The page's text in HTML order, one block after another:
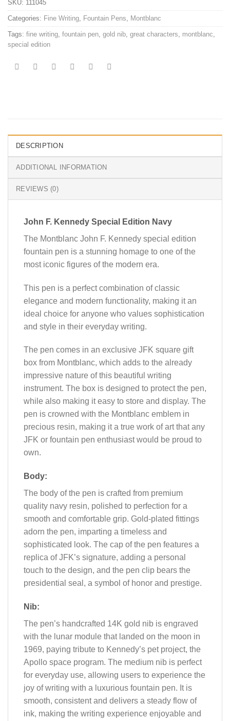
SKU: 111045
Categories: Fine Writing Fountain Pens Montblanc
Tags: fine writing fountain pen gold nib great characters montblanc
special edition
DESCRIPTION
ADDITIONAL INFORMATION
REVIEWS (0)
John F. Kennedy Special Edition Navy
The Montblanc John F. Kennedy special edition
fountain pen is a stunning homage to one of the
most iconic figures of the modern era.
This pen is a perfect combination of classic
elegance and modern functionality, making it an
ideal choice for anyone who values sophistication
and style in their everyday writing.
The pen comes in an exclusive JFK square gift
box from Montblanc, which adds to the already
impressive nature of this beautiful writing
instrument. The box is designed to protect the pen,
while also making it easy to store and display. The
pen is crowned with the Montblanc emblem in
precious resin, making it a true work of art that any
JFK or fountain pen enthusiast would be proud to
own.
Body:
The body of the pen is crafted from premium
quality navy resin, polished to perfection for a
smooth and comfortable grip. Gold-plated fittings
adorn the pen, imparting a timeless and
sophisticated look. The cap of the pen features a
replica of JFK’s signature, adding a personal
touch to the design, and the pen clip bears the
presidential seal, a symbol of honor and prestige.
Nib:
The pen’s handcrafted 14K gold nib is engraved
with the lunar module that landed on the moon in
1969, paying tribute to Kennedy’s pet project, the
Apollo space program. The medium nib is perfect
for everyday use, allowing users to experience the
joy of writing with a luxurious fountain pen. It is
smooth, consistent and delivers a steady flow of
ink, making the writing experience enjoyable and